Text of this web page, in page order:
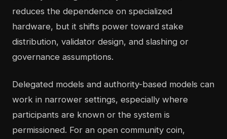
reduces the dependence on specialized
hardware, but it shifts power toward stake
distribution, validator design, and slashing or
governance assumptions.
Delegated models and authority-based models can
work in narrower settings, especially where
participants are known or the system is
permissioned. For an open community coin,